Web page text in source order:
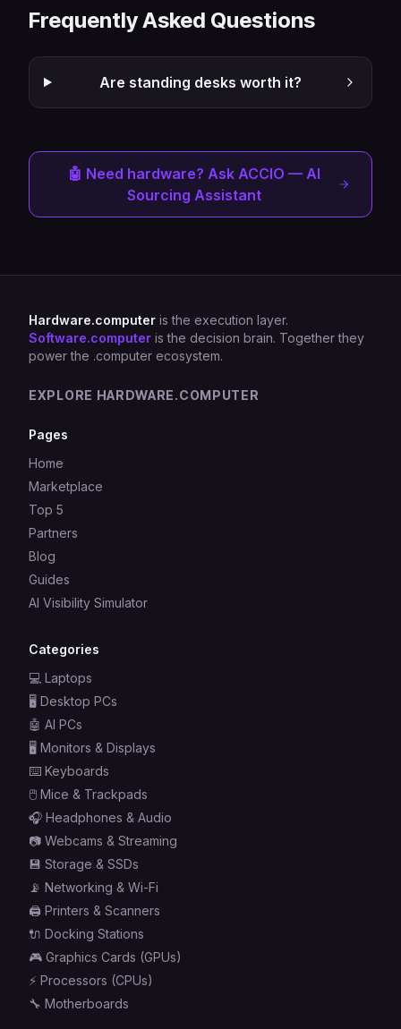
Frequently Asked Questions
Are standing desks worth it?
🤖 Need hardware? Ask ACCIO — AI
Sourcing Assistant
Hardware.computer is the execution layer.
Software.computer is the decision brain. Together they
power the .computer ecosystem.
EXPLORE HARDWARE.COMPUTER
Pages
Home
Marketplace
Top 5
Partners
Blog
Guides
AI Visibility Simulator
Categories
💻 Laptops
🖥️ Desktop PCs
🤖 AI PCs
🖥️ Monitors & Displays
⌨️ Keyboards
🖱️ Mice & Trackpads
🎧 Headphones & Audio
📷 Webcams & Streaming
💾 Storage & SSDs
📡 Networking & Wi-Fi
🖨️ Printers & Scanners
🔌 Docking Stations
🎮 Graphics Cards (GPUs)
⚡ Processors (CPUs)
🔧 Motherboards